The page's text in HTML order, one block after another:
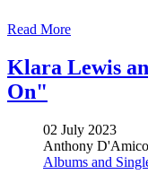
Read More
Klara Lewis
On"
02 July 2023
Anthony D'Amico
Albums and